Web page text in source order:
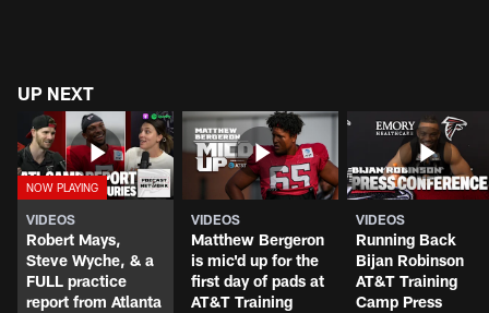
UP NEXT
VIDEOS
Robert Mays,
Steve Wyche, & a
FULL practice
report from Atlanta
VIDEOS
Matthew Bergeron
is mic'd up for the
first day of pads at
AT&T Training
VIDEOS
Running Back
Bijan Robinson
AT&T Training
Camp Press